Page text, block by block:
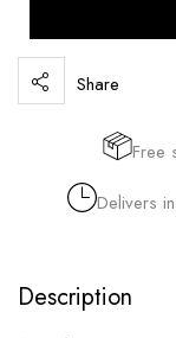
Share
Free
Delivers
Description